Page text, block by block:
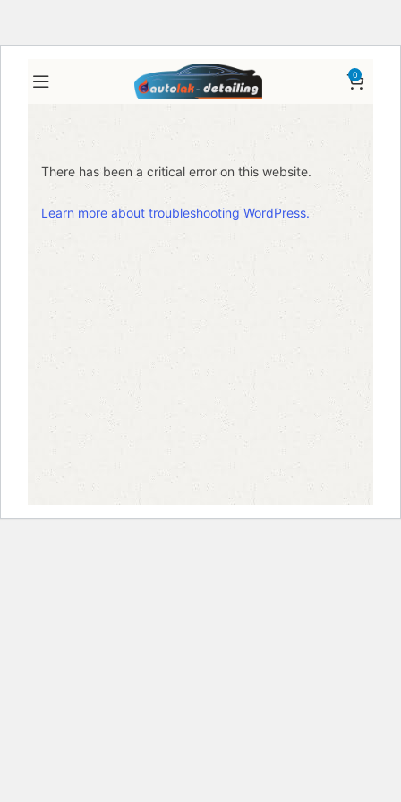
0
There has been a critical error on this website.
Learn more about troubleshooting WordPress.